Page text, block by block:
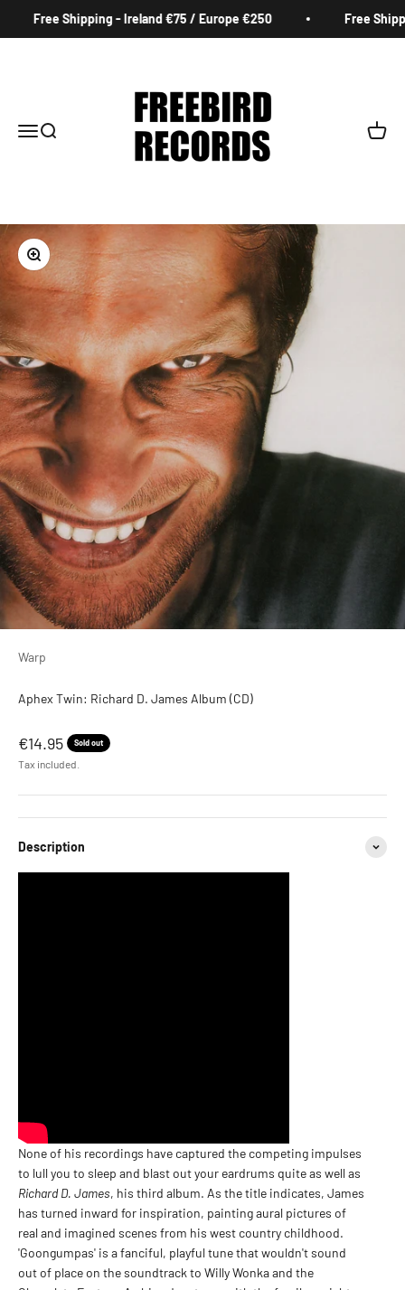
Free Shipping - Ireland €75 / Europe €250 Free
MenuSearch Cart
Zoom
Warp
Aphex Twin: Richard D. James Album (CD)
Sale price
€14.95 Sold out
Tax included.
Description
None of his recordings have captured the competing impulses
to lull you to sleep and blast out your eardrums quite as well as
Richard D. James, his third album. As the title indicates, James
has turned inward for inspiration, painting aural pictures of
real and imagined scenes from his west country childhood.
'Goongumpas' is a fanciful, playful tune that wouldn't sound
out of place on the soundtrack to Willy Wonka and the